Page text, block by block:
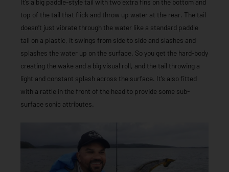
It’s a big paddle-style tail with two extra fins on the bottom and
top of the tail that flick and throw up water at the rear. The tail
doesn’t just vibrate through the water like a standard paddle
tail on a plastic, it swings from side to side and slashes and
splashes the water up on the surface. So you get the hard-body
creating the wake and a big visual roll, and the tail throwing a
light and constant splash across the surface. It’s also fitted
with a rattle in the front of the head to provide some sub-
surface sonic attributes.